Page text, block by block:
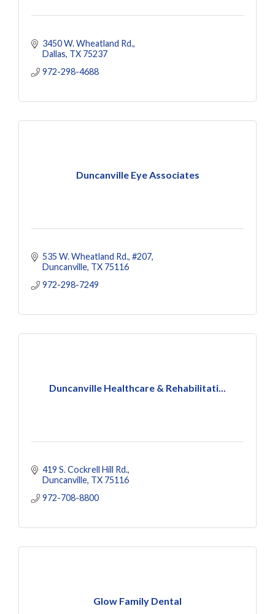
3450 W. Wheatland Rd.
Dallas TX 75237
972-298-4688
Duncanville Eye Associates
535 W. Wheatland Rd. #207
Duncanville TX 75116
972-298-7249
Duncanville Healthcare & Rehabilitati...
419 S. Cockrell Hill Rd.
Duncanville TX 75116
972-708-8800
Glow Family Dental